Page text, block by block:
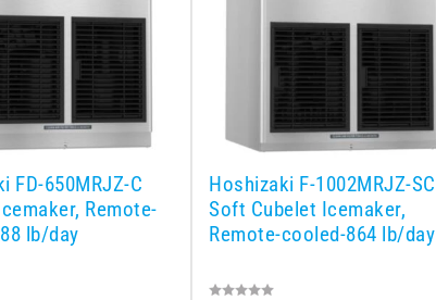
FD-650MRJZ-C
Remote-
lb/day
Hoshizaki F-1002MRJZ-SC
Soft Cubelet Icemaker,
Remote-cooled-864 lb/day